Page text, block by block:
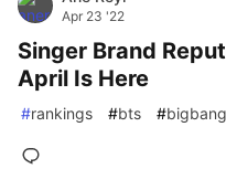
Apr 23 '22
Singer Brand
April Is Here
#rankings #bts #bigbang